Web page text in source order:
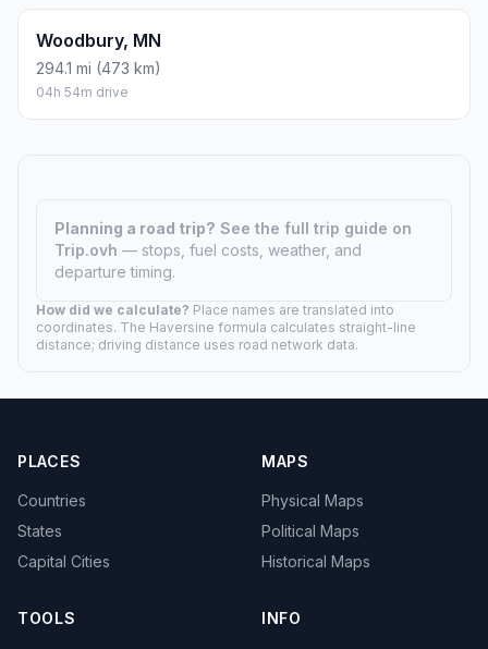
Woodbury, MN
294.1 mi (473 km)
04h 54m drive
Planning a road trip? See the full trip guide on
Trip.ovh — stops, fuel costs, weather, and
departure timing.
How did we calculate? Place names are translated into
coordinates. The Haversine formula calculates straight-line
distance; driving distance uses road network data.
PLACES
Countries
States
Capital Cities
MAPS
Physical Maps
Political Maps
Historical Maps
TOOLS INFO